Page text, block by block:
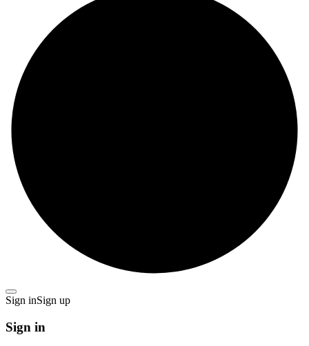
Sign inSign up
Sign in